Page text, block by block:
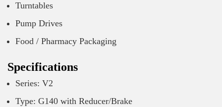
Turntables
Pump Drives
Food / Pharmacy Packaging
Specifications
Series: V2
Type: G140 with Reducer/Brake